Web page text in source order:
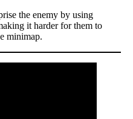
the enemy by using
it harder for them to
minimap.